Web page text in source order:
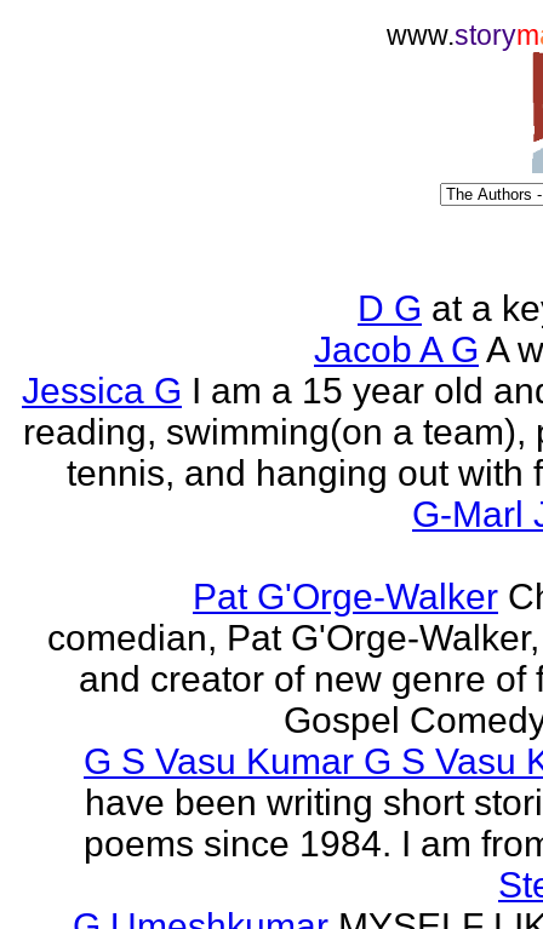
www.storym
D G at a
Jacob A G A
Jessica G I am a 15 year old
reading, swimming(on a team),
tennis, and hanging out with
G-Marl
Pat G'Orge-Walker
comedian, Pat G'Orge-
and creator of new genre of
Gospel
G S Vasu Kumar G S Vasu
have been writing short
poems since 1984. I am